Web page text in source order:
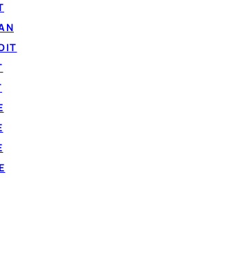
IN CANADA
check" really
loans